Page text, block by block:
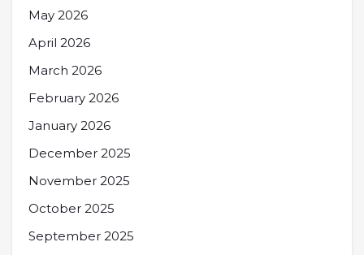
May 2026
April 2026
March 2026
February 2026
January 2026
December 2025
November 2025
October 2025
September 2025